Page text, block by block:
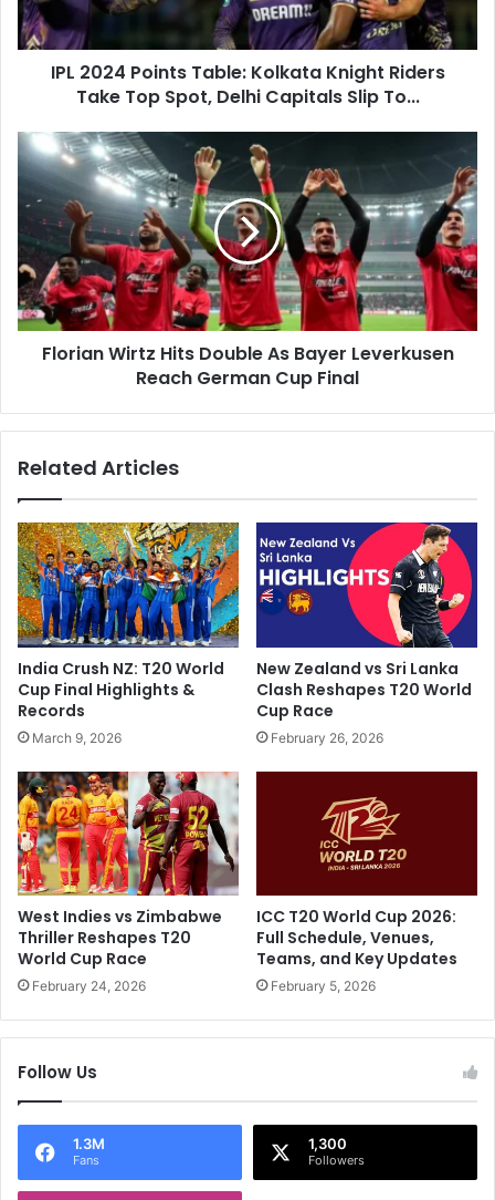
a
d
s
s
P
o
s
T
b
l
e
K
o
t
K
g
h
t
R
i
d
e
r
s
T
a
k
e
T
o
p
S
p
o
t
D
l
IPL 2024 Points Table: Kolkata Knight Riders
Take Top Spot, Delhi Capitals Slip To...
F
l
i
a
n
W
i
t
o
u
b
l
e
s
B
y
e
r
L
e
v
e
r
k
u
s
n
e
e
Florian Wirtz Hits Double As Bayer Leverkusen
Reach German Cup Final
Related Articles
India Crush NZ: T20 World
Cup Final Highlights &
Records
March 9, 2026
New Zealand vs Sri Lanka
Clash Reshapes T20 World
Cup Race
February 26, 2026
West Indies vs Zimbabwe
Thriller Reshapes T20
World Cup Race
February 24, 2026
ICC T20 World Cup 2026:
Full Schedule, Venues,
Teams, and Key Updates
February 5, 2026
Follow Us
1.3M
Fans
1,300
Followers